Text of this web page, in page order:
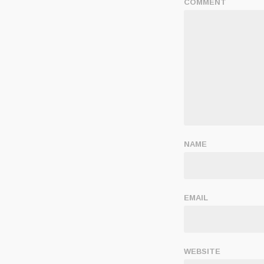
COMMENT
NAME
EMAIL
WEBSITE